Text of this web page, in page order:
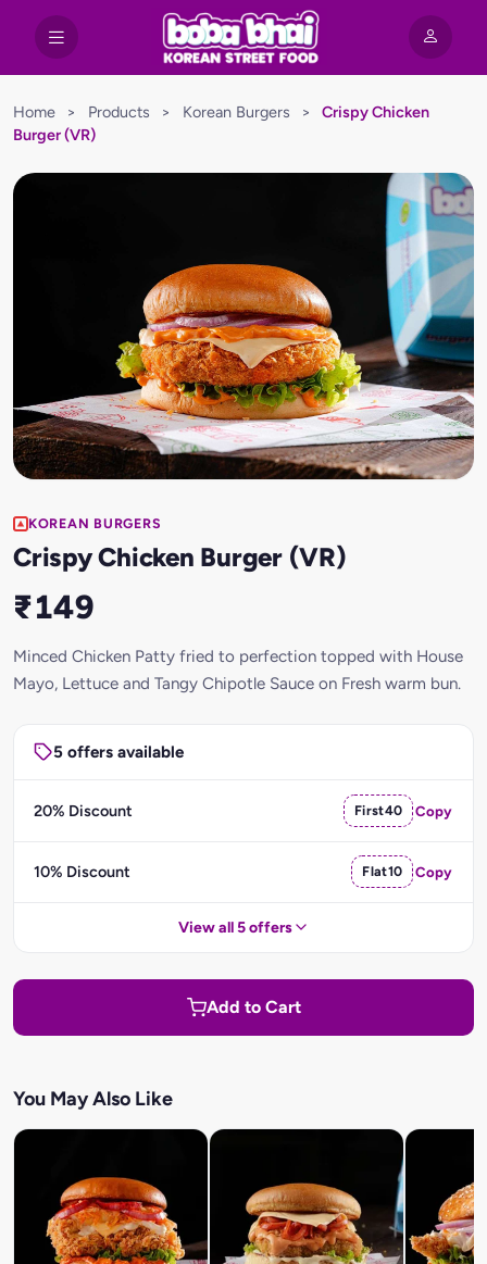
Home > Products > Korean Burgers >
Crispy Chicken
Burger (VR)
KOREAN BURGERS
Crispy Chicken Burger (VR)
₹149
Minced Chicken Patty fried to perfection topped with House
Mayo, Lettuce and Tangy Chipotle Sauce on Fresh warm bun.
5 offers available
20% Discount First40 Copy
10% Discount Flat10 Copy
View all 5 offers
Add to Cart
You May Also Like